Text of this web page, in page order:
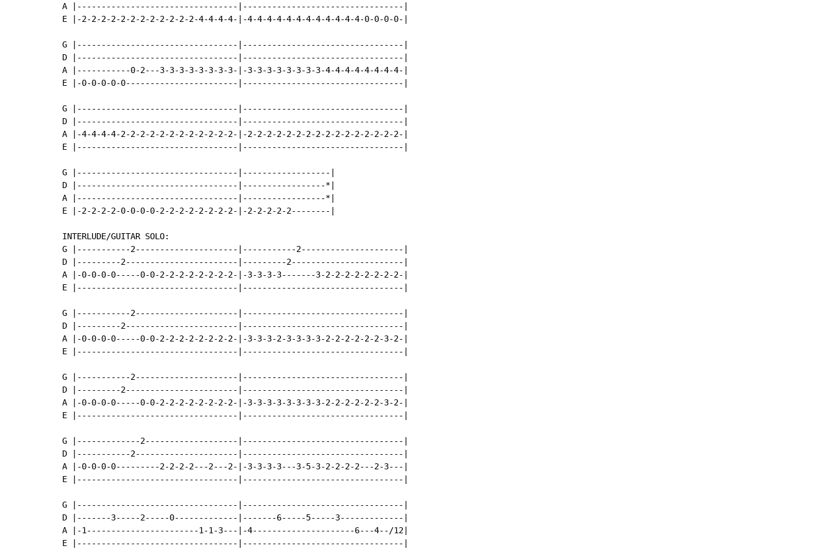
A |---------------------------------|---------------------------------|
E |-2-2-2-2-2-2-2-2-2-2-2-2-4-4-4-4-|-4-4-4-4-4-4-4-4-4-4-4-4-0-0-0-0-|
G |---------------------------------|---------------------------------|
D |---------------------------------|---------------------------------|
A |-----------0-2---3-3-3-3-3-3-3-3-|-3-3-3-3-3-3-3-3-4-4-4-4-4-4-4-4-|
E |-0-0-0-0-0-----------------------|---------------------------------|
G |---------------------------------|---------------------------------|
D |---------------------------------|---------------------------------|
A |-4-4-4-4-2-2-2-2-2-2-2-2-2-2-2-2-|-2-2-2-2-2-2-2-2-2-2-2-2-2-2-2-2-|
E |---------------------------------|---------------------------------|
G |---------------------------------|------------------|
D |---------------------------------|-----------------*|
A |---------------------------------|-----------------*|
E |-2-2-2-2-0-0-0-0-2-2-2-2-2-2-2-2-|-2-2-2-2-2--------|
INTERLUDE/GUITAR SOLO:
G |-----------2---------------------|-----------2---------------------|
D |---------2-----------------------|---------2-----------------------|
A |-0-0-0-0-----0-0-2-2-2-2-2-2-2-2-|-3-3-3-3-------3-2-2-2-2-2-2-2-2-|
E |---------------------------------|---------------------------------|
G |-----------2---------------------|---------------------------------|
D |---------2-----------------------|---------------------------------|
A |-0-0-0-0-----0-0-2-2-2-2-2-2-2-2-|-3-3-3-2-3-3-3-3-2-2-2-2-2-2-3-2-|
E |---------------------------------|---------------------------------|
G |-----------2---------------------|---------------------------------|
D |---------2-----------------------|---------------------------------|
A |-0-0-0-0-----0-0-2-2-2-2-2-2-2-2-|-3-3-3-3-3-3-3-3-2-2-2-2-2-2-3-2-|
E |---------------------------------|---------------------------------|
G |-------------2-------------------|---------------------------------|
D |-----------2---------------------|---------------------------------|
A |-0-0-0-0---------2-2-2-2---2---2-|-3-3-3-3---3-5-3-2-2-2-2---2-3---|
E |---------------------------------|---------------------------------|
G |---------------------------------|---------------------------------|
D |-------3-----2-----0-------------|-------6-----5-----3-------------|
A |-1-----------------------1-1-3---|-4---------------------6---4--/12|
E |---------------------------------|---------------------------------|